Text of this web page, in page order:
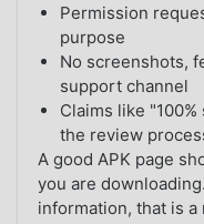
Permission
purpose
No screenshots,
support channel
Claims like
the review
A good APK page
you are
information, that is a